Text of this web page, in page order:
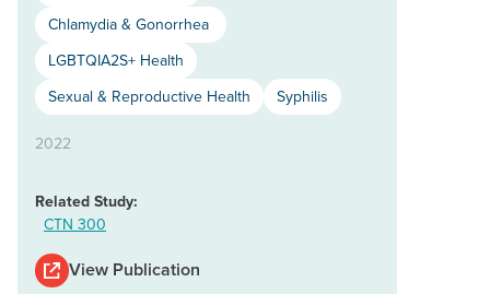
Chlamydia & Gonorrhea
LGBTQIA2S+ Health
Sexual & Reproductive Health
Syphilis
2022
Related Study:
CTN 300
View Publication